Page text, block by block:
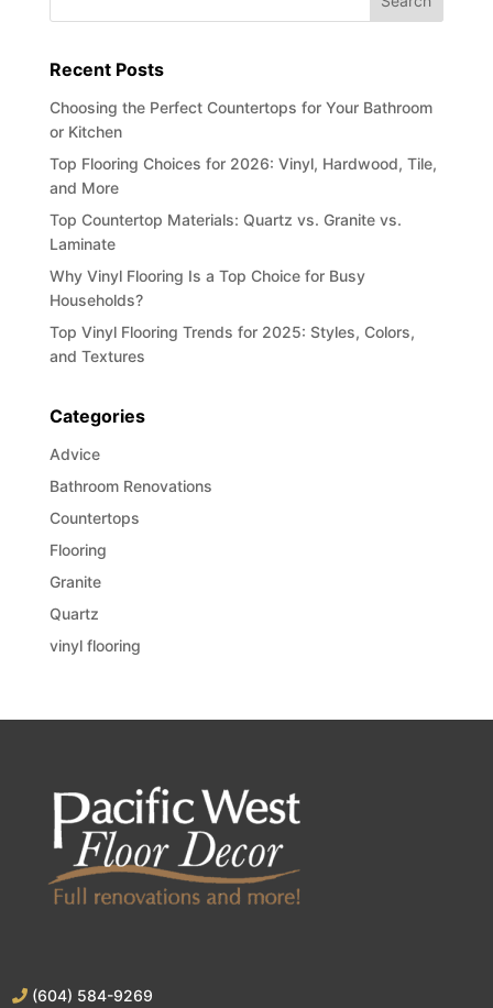
Recent Posts
Choosing the Perfect Countertops for Your Bathroom
or Kitchen
Top Flooring Choices for 2026: Vinyl, Hardwood, Tile,
and More
Top Countertop Materials: Quartz vs. Granite vs.
Laminate
Why Vinyl Flooring Is a Top Choice for Busy
Households?
Top Vinyl Flooring Trends for 2025: Styles, Colors,
and Textures
Categories
Advice
Bathroom Renovations
Countertops
Flooring
Granite
Quartz
vinyl flooring
(604) 584-9269